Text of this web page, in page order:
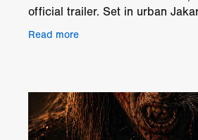
official trailer. Set in urban
rebuild
Read more